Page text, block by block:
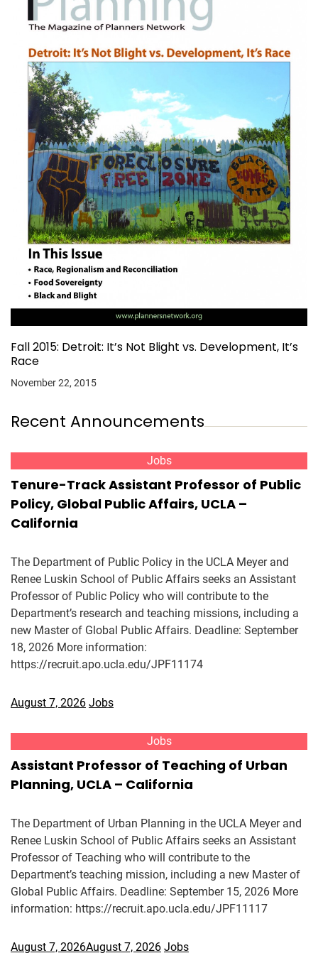
Fall 2015: Detroit: It’s Not Blight vs. Development, It’s
Race
November 22, 2015
Recent Announcements
Jobs
Tenure-Track Assistant Professor of Public
Policy, Global Public Affairs, UCLA –
California
The Department of Public Policy in the UCLA Meyer and
Renee Luskin School of Public Affairs seeks an Assistant
Professor of Public Policy who will contribute to the
Department’s research and teaching missions, including a
new Master of Global Public Affairs. Deadline: September
18, 2026 More information:
https://recruit.apo.ucla.edu/JPF11174
August 7, 2026 Jobs
Jobs
Assistant Professor of Teaching of Urban
Planning, UCLA – California
The Department of Urban Planning in the UCLA Meyer and
Renee Luskin School of Public Affairs seeks an Assistant
Professor of Teaching who will contribute to the
Department’s teaching mission, including a new Master of
Global Public Affairs. Deadline: September 15, 2026 More
information: https://recruit.apo.ucla.edu/JPF11117
August 7, 2026August 7, 2026 Jobs